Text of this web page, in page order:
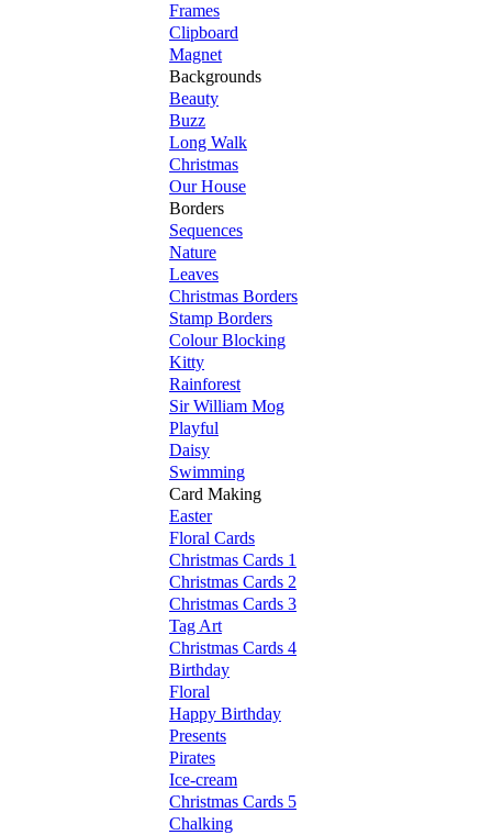
Frames
Clipboard
Magnet
Backgrounds
Beauty
Buzz
Long Walk
Christmas
Our House
Borders
Sequences
Nature
Leaves
Christmas Borders
Stamp Borders
Colour Blocking
Kitty
Rainforest
Sir William Mog
Playful
Daisy
Swimming
Card Making
Easter
Floral Cards
Christmas Cards 1
Christmas Cards 2
Christmas Cards 3
Tag Art
Christmas Cards 4
Birthday
Floral
Happy Birthday
Presents
Pirates
Ice-cream
Christmas Cards 5
Chalking